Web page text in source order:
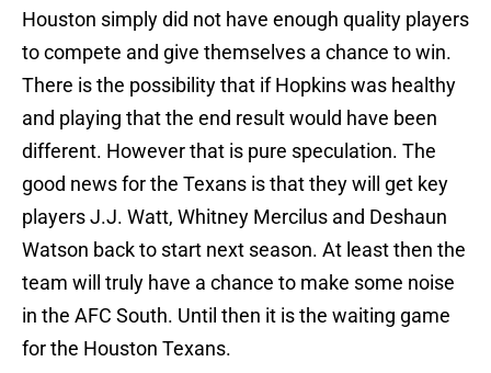
Houston simply did not have enough quality players
to compete and give themselves a chance to win.
There is the possibility that if Hopkins was healthy
and playing that the end result would have been
different. However that is pure speculation. The
good news for the Texans is that they will get key
players J.J. Watt, Whitney Mercilus and Deshaun
Watson back to start next season. At least then the
team will truly have a chance to make some noise
in the AFC South. Until then it is the waiting game
for the Houston Texans.